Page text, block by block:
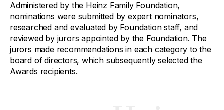
Administered by the Heinz Family Foundation,
nominations were submitted by expert nominators,
researched and evaluated by Foundation staff, and
reviewed by jurors appointed by the Foundation. The
jurors made recommendations in each category to the
board of directors, which subsequently selected the
Awards recipients.